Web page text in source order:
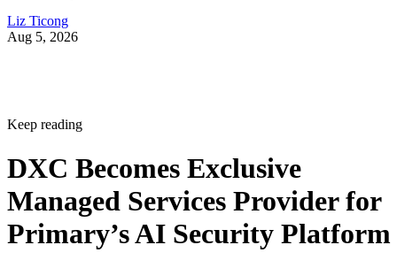
Liz Ticong
Aug 5, 2026
Keep reading
DXC Becomes Exclusive
Managed Services Provider for
Primary’s AI Security Platform